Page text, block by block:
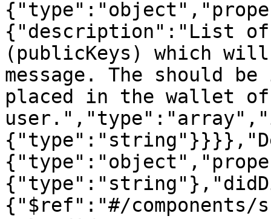
{"description":"List of
(publicKeys) which
message. The should
placed in the wallet
{"$ref":"#/components/